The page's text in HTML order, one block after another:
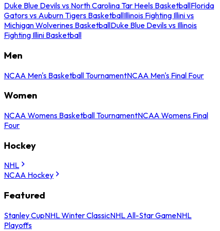
Duke Blue Devils vs North Carolina Tar Heels BasketballFlorida
Gators vs Auburn Tigers BasketballIllinois Fighting Illini vs
Michigan Wolverines BasketballDuke Blue Devils vs Illinois
Fighting Illini Basketball
Men
NCAA Men's Basketball TournamentNCAA Men's Final Four
Women
NCAA Womens Basketball TournamentNCAA Womens Final
Four
Hockey
NHL
NCAA Hockey
Featured
Stanley CupNHL Winter ClassicNHL All-Star GameNHL
Playoffs